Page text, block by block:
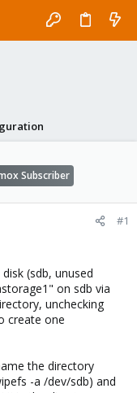
Subscriber
#1
(sdb, unused
on sdb via
unchecking
create one
the directory
-a /dev/sdb) and